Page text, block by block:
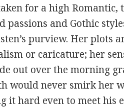
for a high Romantic,
and Gothic
purview. Her plots
or caricature; her
out over the morning
would never smirk her
it hard even to meet his